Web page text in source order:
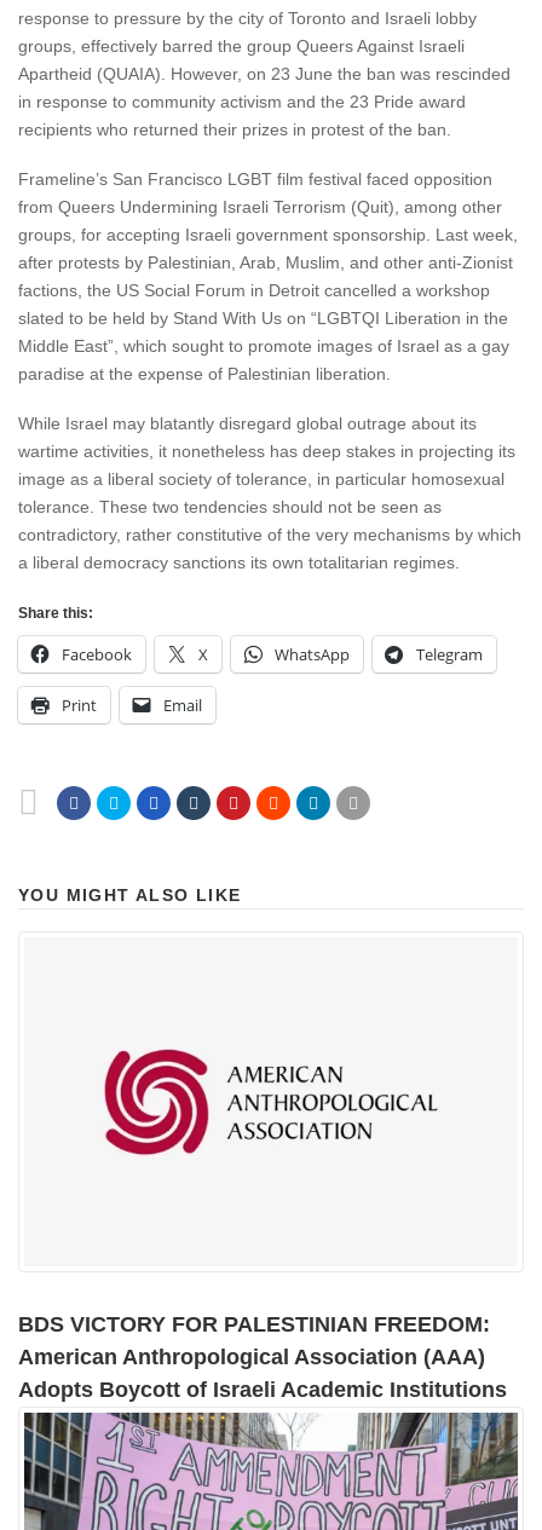
response to pressure by the city of Toronto and Israeli lobby
groups, effectively barred the group Queers Against Israeli
Apartheid (QUAIA). However, on 23 June the ban was rescinded
in response to community activism and the 23 Pride award
recipients who returned their prizes in protest of the ban.
Frameline’s San Francisco LGBT film festival faced opposition
from Queers Undermining Israeli Terrorism (Quit), among other
groups, for accepting Israeli government sponsorship. Last week,
after protests by Palestinian, Arab, Muslim, and other anti-Zionist
factions, the US Social Forum in Detroit cancelled a workshop
slated to be held by Stand With Us on “LGBTQI Liberation in the
Middle East”, which sought to promote images of Israel as a gay
paradise at the expense of Palestinian liberation.
While Israel may blatantly disregard global outrage about its
wartime activities, it nonetheless has deep stakes in projecting its
image as a liberal society of tolerance, in particular homosexual
tolerance. These two tendencies should not be seen as
contradictory, rather constitutive of the very mechanisms by which
a liberal democracy sanctions its own totalitarian regimes.
Share this:
Facebook X WhatsApp Telegram
Print Email
YOU MIGHT ALSO LIKE
BDS VICTORY FOR PALESTINIAN FREEDOM:
American Anthropological Association (AAA)
Adopts Boycott of Israeli Academic Institutions